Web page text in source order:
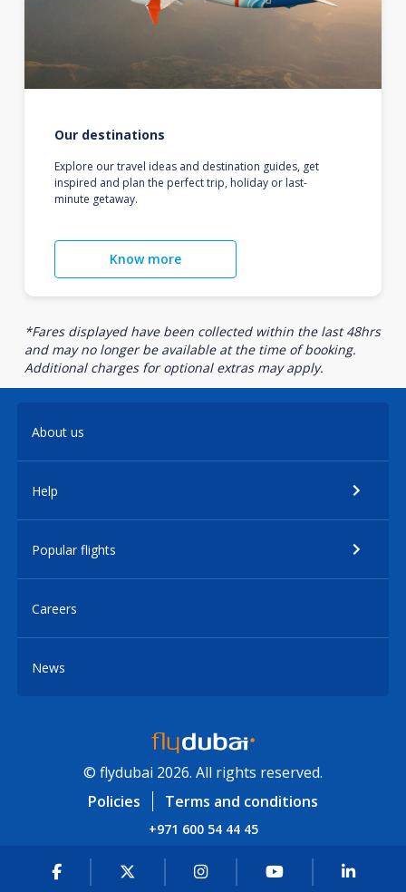
Our destinations
Explore our travel ideas and destination guides, get
inspired and plan the perfect trip, holiday or last-
minute getaway.
Know more
*Fares displayed have been collected within the last 48hrs
and may no longer be available at the time of booking.
Additional charges for optional extras may apply.
About us
Help
Popular flights
Careers
News
© flydubai 2026. All rights reserved.
Policies
Terms and conditions
+971 600 54 44 45